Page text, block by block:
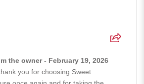
the owner - February 19, 2026
you for choosing Sweet